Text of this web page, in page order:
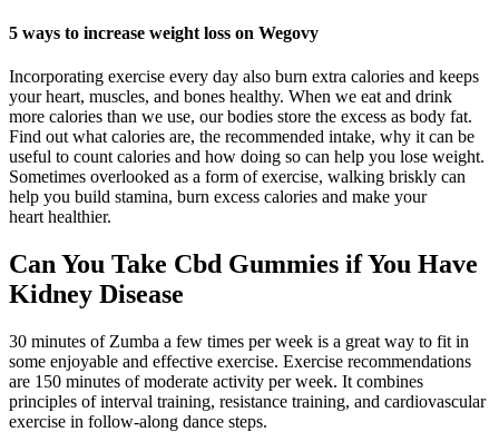
5 ways to increase weight loss on Wegovy
Incorporating exercise every day also burn extra calories and keeps
your heart, muscles, and bones healthy. When we eat and drink
more calories than we use, our bodies store the excess as body fat.
Find out what calories are, the recommended intake, why it can be
useful to count calories and how doing so can help you lose weight.
Sometimes overlooked as a form of exercise, walking briskly can
help you build stamina, burn excess calories and make your
heart healthier.
Can You Take Cbd Gummies if You Have
Kidney Disease
30 minutes of Zumba a few times per week is a great way to fit in
some enjoyable and effective exercise. Exercise recommendations
are 150 minutes of moderate activity per week. It combines
principles of interval training, resistance training, and cardiovascular
exercise in follow-along dance steps.